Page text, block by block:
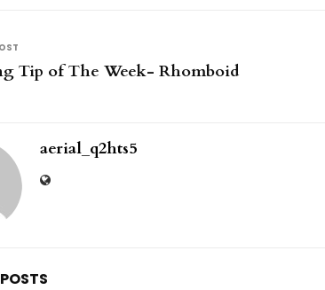
Tip of The Week- Rhomboid
aerial_q2hts5